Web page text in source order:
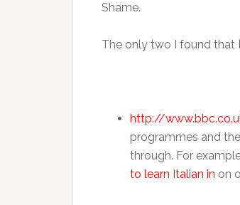
Shame.
The only two I found that
http://
programmes and
through. For
to learn Italian in on